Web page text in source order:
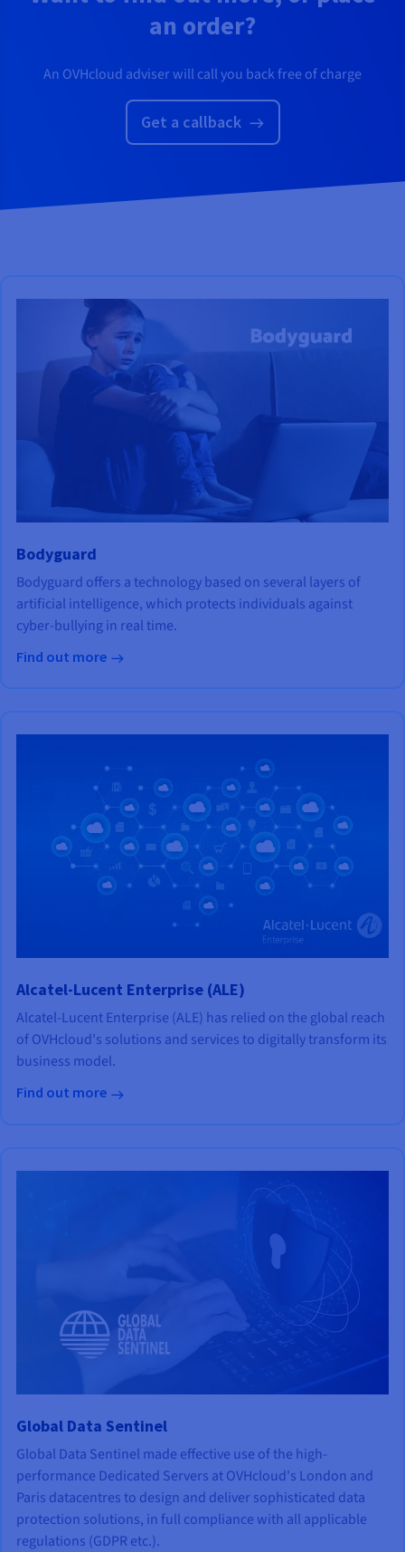
an order?
An OVHcloud adviser will call you back free of charge
Get a callback
Bodyguard
Bodyguard offers a technology based on several layers of
artificial intelligence, which protects individuals against
cyber-bullying in real time.
Find out more
Alcatel-Lucent Enterprise (ALE)
Alcatel-Lucent Enterprise (ALE) has relied on the global reach
of OVHcloud's solutions and services to digitally transform its
business model.
Find out more
Global Data Sentinel
Global Data Sentinel made effective use of the high-
performance Dedicated Servers at OVHcloud's London and
Paris datacentres to design and deliver sophisticated data
protection solutions, in full compliance with all applicable
regulations (GDPR etc.).